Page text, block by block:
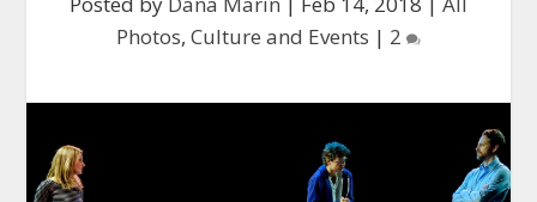
Photos, Culture and Events | 2